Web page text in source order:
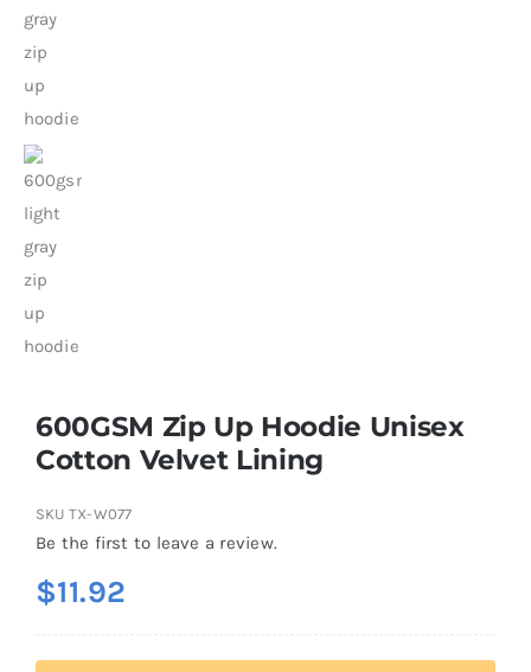
600GSM Zip Up Hoodie Unisex
Cotton Velvet Lining
SKU TX-W077
Be the first to leave a review.
$11.92